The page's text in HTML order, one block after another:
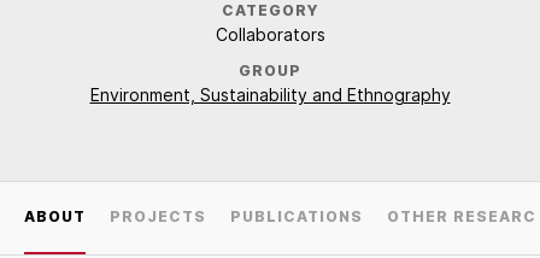
CATEGORY
Collaborators
GROUP
Environment, Sustainability and Ethnography
ABOUT PROJECTS PUBLICATIONS OTHER